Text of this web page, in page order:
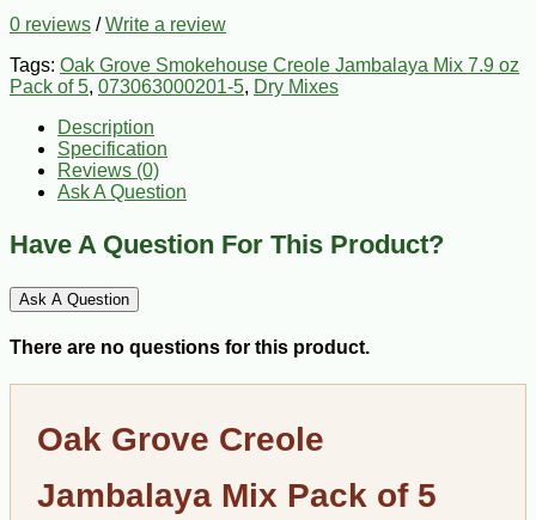
0 reviews /Write a review
Tags: Oak Grove Smokehouse Creole Jambalaya Mix 7.9 oz
Pack of 5, 073063000201-5, Dry Mixes
Description
Specification
Reviews (0)
Ask A Question
Have A Question For This Product?
Ask A Question
There are no questions for this product.
Oak Grove Creole
Jambalaya Mix Pack of 5